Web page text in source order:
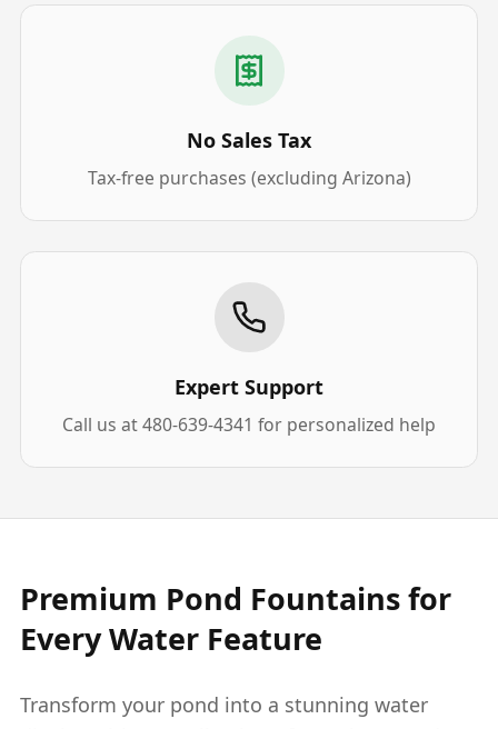
No Sales Tax
Tax-free purchases (excluding Arizona)
Expert Support
Call us at 480-639-4341 for personalized help
Premium Pond Fountains for
Every Water Feature
Transform your pond into a stunning water